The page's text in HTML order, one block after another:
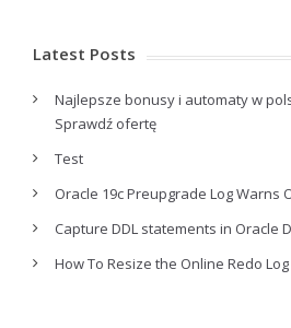
Latest Posts
Najlepsze bonusy i automaty w
Sprawdź ofertę
Test
Oracle 19c Preupgrade Log Warns
Capture DDL statements in Oracle
How To Resize the Online Redo